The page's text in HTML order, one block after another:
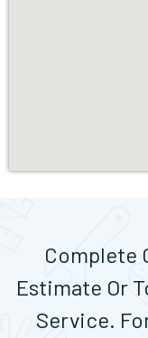
Complete
Estimate Or
Service.